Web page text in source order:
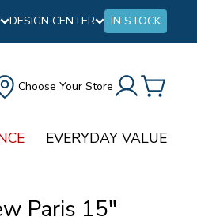
DESIGN CENTER IN STOCK
Choose Your Store
EVERYDAY VALUE
Paris 15"